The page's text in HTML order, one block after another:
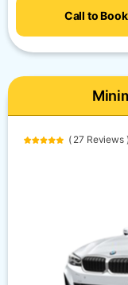
Call to Book
( 27 Reviews )